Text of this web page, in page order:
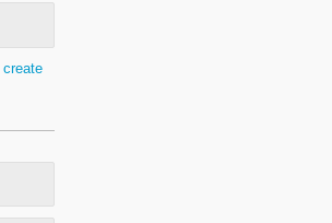
create